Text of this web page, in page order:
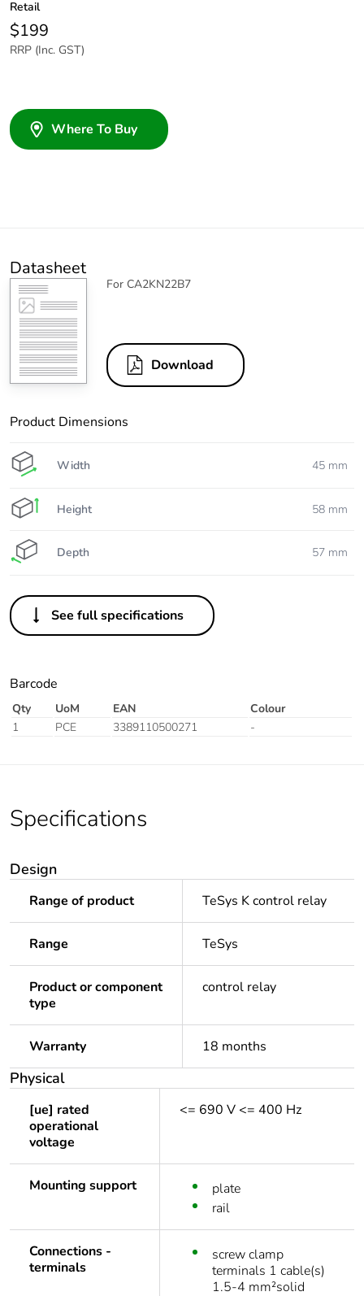
Retail
$199
RRP (Inc. GST)
Where To Buy
Datasheet
For CA2KN22B7
Download
Product Dimensions
Width 45 mm
Height 58 mm
Depth 57 mm
See full specifications
Barcode
Qty UoM EAN
Colour
1
PCE 3389110500271 -
Specifications
Design
Range of product TeSys K control relay
Range TeSys
Product or component
type
control relay
Warranty 18 months
Physical
[ue] rated
operational
voltage
<= 690 V <= 400 Hz
Mounting support
plate
rail
Connections -
terminals
screw clamp
terminals 1 cable(s)
1.5-4 mm²solid